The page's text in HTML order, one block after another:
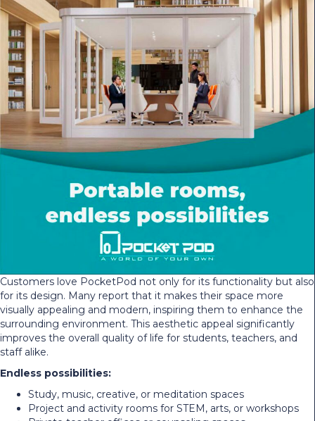
Customers love PocketPod not only for its functionality but also
for its design. Many report that it makes their space more
visually appealing and modern, inspiring them to enhance the
surrounding environment. This aesthetic appeal significantly
improves the overall quality of life for students, teachers, and
staff alike.
Endless possibilities:
Study, music, creative, or meditation spaces
Project and activity rooms for STEM, arts, or workshops